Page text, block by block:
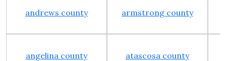
andrews county armstrong county
angelina county atascosa county